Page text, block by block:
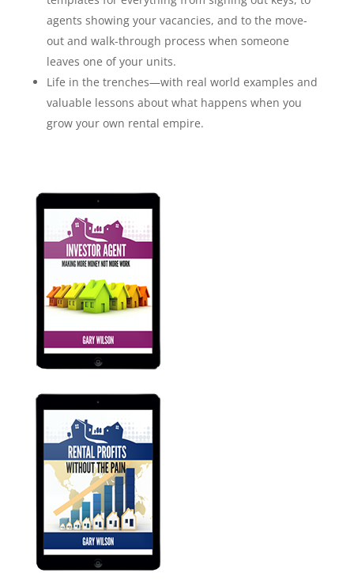
agents showing your vacancies, and to the move-
out and walk-through process when someone
leaves one of your units.
Life in the trenches—with real world examples and
valuable lessons about what happens when you
grow your own rental empire.